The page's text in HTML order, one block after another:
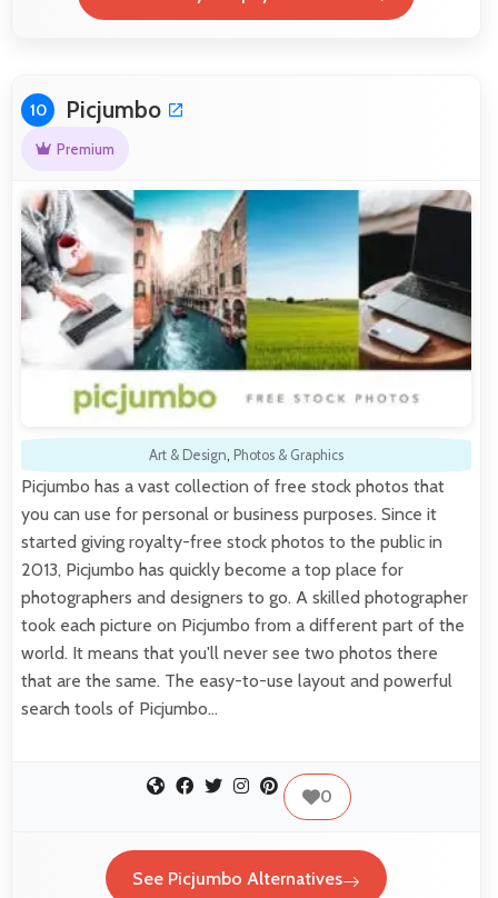
10 Picjumbo
Premium
Art & Design, Photos & Graphics
Picjumbo has a vast collection of free stock photos that
you can use for personal or business purposes. Since it
started giving royalty-free stock photos to the public in
2013, Picjumbo has quickly become a top place for
photographers and designers to go. A skilled photographer
took each picture on Picjumbo from a different part of the
world. It means that you'll never see two photos there
that are the same. The easy-to-use layout and powerful
search tools of Picjumbo…
0
See Picjumbo Alternatives